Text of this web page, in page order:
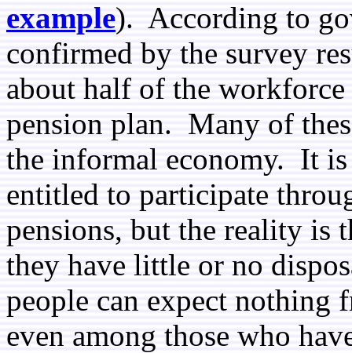
example). According to
confirmed by the survey
about half of the
pension plan. Many of
the informal economy. It
entitled to participate
pensions, but the reality is
they have little or no
people can expect nothing
even among those who